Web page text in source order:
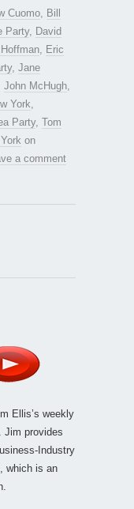
Cuomo
Bill
Party, David
Eric
, Jane
John McHugh
York
Party, Tom
on
a comment
Ellis’s weekly
. Jim provides
Industry
which is an